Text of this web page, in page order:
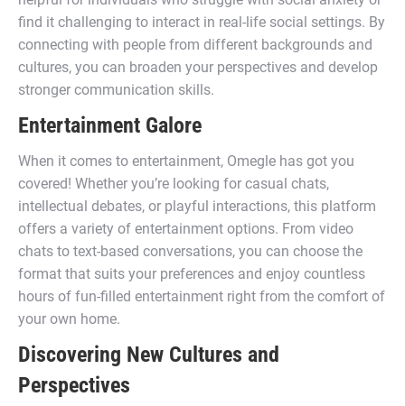
find it challenging to interact in real-life social settings. By
connecting with people from different backgrounds and
cultures, you can broaden your perspectives and develop
stronger communication skills.
Entertainment Galore
When it comes to entertainment, Omegle has got you
covered! Whether you’re looking for casual chats,
intellectual debates, or playful interactions, this platform
offers a variety of entertainment options. From video
chats to text-based conversations, you can choose the
format that suits your preferences and enjoy countless
hours of fun-filled entertainment right from the comfort of
your own home.
Discovering New Cultures and
Perspectives